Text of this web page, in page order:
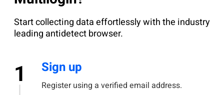
Start collecting data effortlessly with the industry
leading antidetect browser.
1 Sign up
Register using a verified email address.